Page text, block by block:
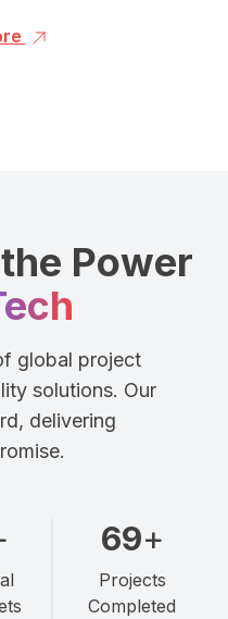
Power
global project
solutions. Our
delivering
100+
Projects
Completed